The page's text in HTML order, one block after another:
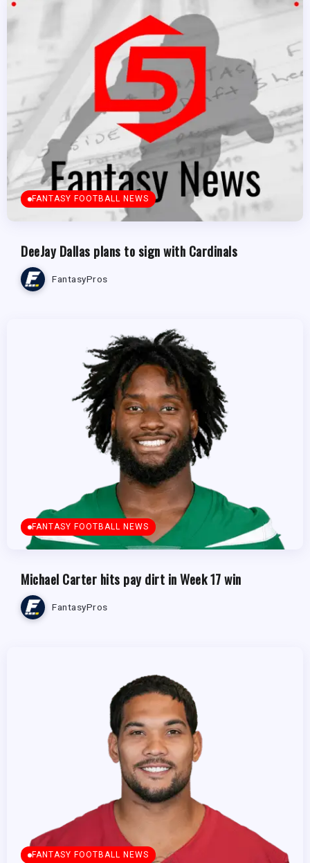
FANTASY FOOTBALL NEWS
DeeJay Dallas plans to sign with Cardinals
FantasyPros
FANTASY FOOTBALL NEWS
Michael Carter hits pay dirt in Week 17 win
FantasyPros
FANTASY FOOTBALL NEWS